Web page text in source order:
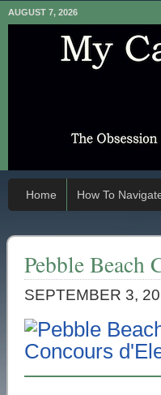
AUGUST 7, 2026
Home How To
Pebble Beach
SEPTEMBER 3,